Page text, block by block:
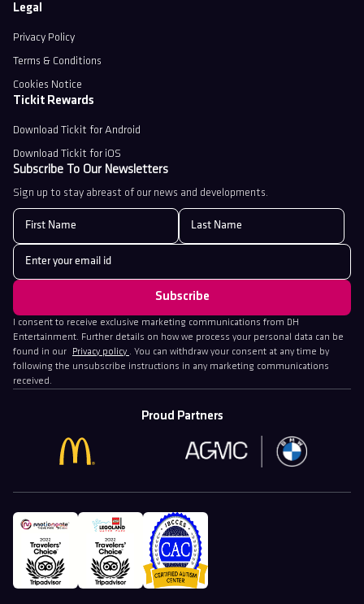
Subscribe To Our Newsletters
Sign up to stay abreast of our news and developments.
I consent to receive exclusive marketing communications from DH
Entertainment. Further details on how we process your personal data can be
found in our
Privacy policy . You can withdraw your consent at any time by
following the unsubscribe instructions in any marketing communications
received.
Legal
Privacy Policy
Terms & Conditions
Cookies Notice
Tickit Rewards
Download Tickit for Android
Download Tickit for iOS
Proud Partners